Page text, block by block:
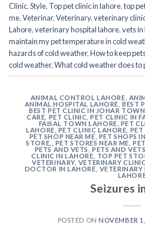
Clinic,Style, Top pet clinic in lahore,top
me,Veterinar,Veterinary,veterinary
Lahore,veterinary hospital lahore,vets
maintain my pet temperature in cold
hazards of cold weather,How to keep
cold weather,What cold weather does to
ANIMAL CONTROL LAHORE
ANIMAL HOSPITAL LAHORE ,BEST
BEST PET CLINIC IN JOHAR TOWN
CARE PET CLINIC ,PET CLINIC IN
FAISAL TOWN LAHORE PET
LAHORE PET CLINIC LAHORE PET
PET SHOP NEAR ME PET SHOPS
STORE,
PET STORES NEAR ME
PETS AND VETS
,PETS AND
CLINIC IN LAHORE
TOP PET
VETERINARY, VETERINARY
DOCTOR IN LAHORE
Seizures
POSTED ON NOVEMBER